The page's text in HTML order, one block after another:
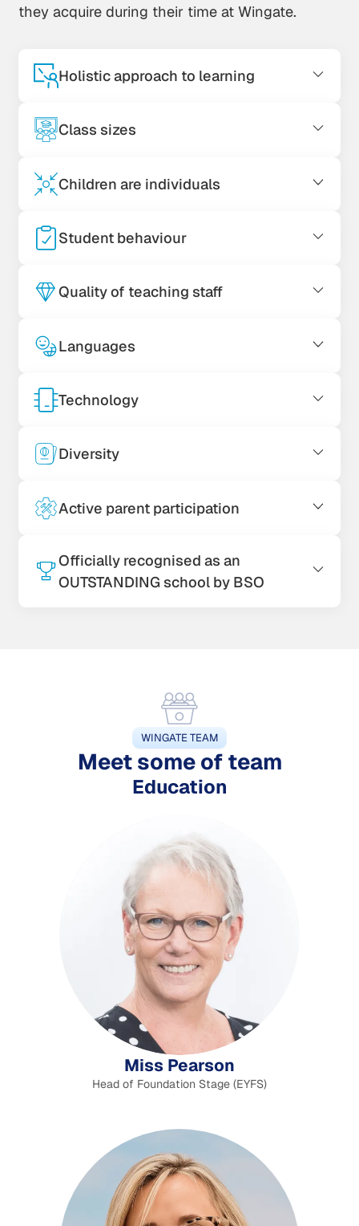
they acquire during their time at Wingate.
Holistic approach to learning
Class sizes
Children are individuals
Student behaviour
Quality of teaching staff
Languages
Technology
Diversity
Active parent participation
Officially recognised as an
OUTSTANDING school by BSO
WINGATE TEAM
Meet some of team
Education
Miss Pearson
Head of Foundation Stage (EYFS)